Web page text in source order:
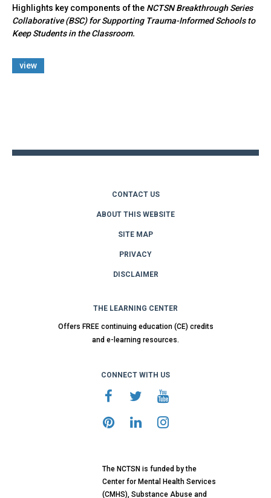
Highlights key components of the NCTSN Breakthrough Series
Collaborative (BSC) for Supporting Trauma-Informed Schools to
Keep Students in the Classroom.
view
CONTACT US
ABOUT THIS WEBSITE
SITE MAP
PRIVACY
DISCLAIMER
THE LEARNING CENTER
Offers FREE continuing education (CE) credits
and e-learning resources.
CONNECT WITH US
The NCTSN is funded by the
Center for Mental Health Services
(CMHS), Substance Abuse and